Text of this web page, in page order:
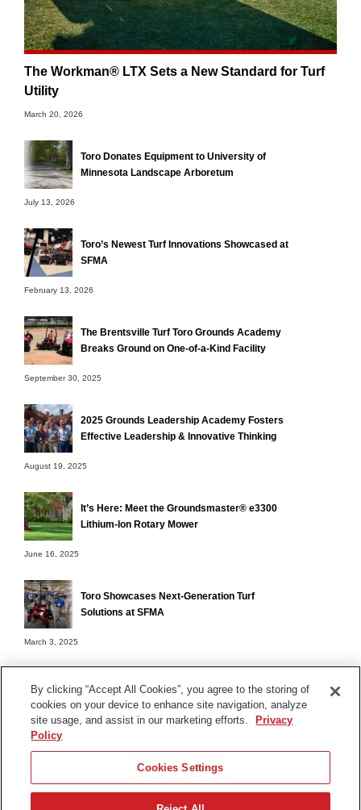
The Workman® LTX Sets a New Standard for Turf
Utility
March 20, 2026
Toro Donates Equipment to University of
Minnesota Landscape Arboretum
July 13, 2026
Toro’s Newest Turf Innovations Showcased at
SFMA
February 13, 2026
The Brentsville Turf Toro Grounds Academy
Breaks Ground on One-of-a-Kind Facility
September 30, 2025
2025 Grounds Leadership Academy Fosters
Effective Leadership & Innovative Thinking
August 19, 2025
It’s Here: Meet the Groundsmaster® e3300
Lithium-Ion Rotary Mower
June 16, 2025
Toro Showcases Next-Generation Turf
Solutions at SFMA
March 3, 2025
Terms of Use
Contact Us
Find Your Distributor
By clicking “Accept All Cookies”, you agree to the storing of
cookies on your device to enhance site navigation, analyze
site usage, and assist in our marketing efforts.
Privacy
Policy
Cookies Settings